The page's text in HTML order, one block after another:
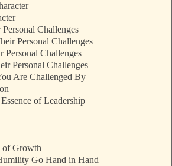
Challenges
Personal Challenges
Personal Challenges
Personal Challenges
Are Challenged By
of Leadership
of Growth
Go Hand in Hand